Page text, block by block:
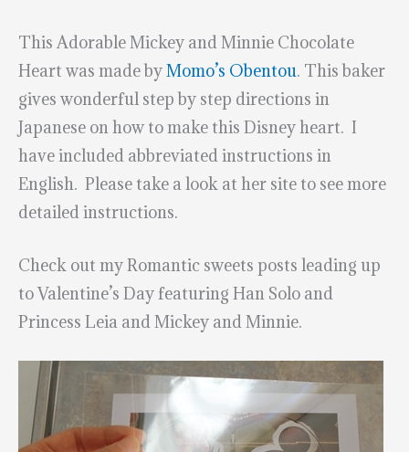
This Adorable Mickey and Minnie Chocolate
Heart was made byMomo’s Obentou. This baker
gives wonderful step by step directions in
Japanese on how to make this Disney heart. I
have included abbreviated instructions in
English. Please take a look at her site to see more
detailed instructions.
Check out my Romantic sweets posts leading up
to Valentine’s Day featuring Han Solo and
Princess Leia and Mickey and Minnie.